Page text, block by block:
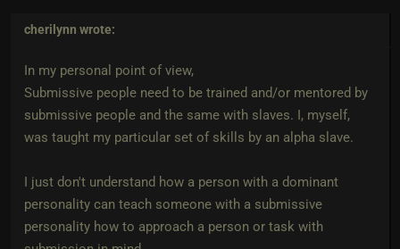
cherilynn wrote:
In my personal point of view,
Submissive people need to be trained and/or mentored by
submissive people and the same with slaves. I, myself,
was taught my particular set of skills by an alpha slave.
I just don't understand how a person with a dominant
personality can teach someone with a submissive
personality how to approach a person or task with